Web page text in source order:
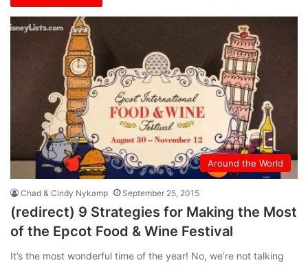
Around the World
Chad & Cindy Nykamp September 25, 2015
(redirect) 9 Strategies for Making the Most
of the Epcot Food & Wine Festival
It’s the most wonderful time of the year! No, we’re not talking